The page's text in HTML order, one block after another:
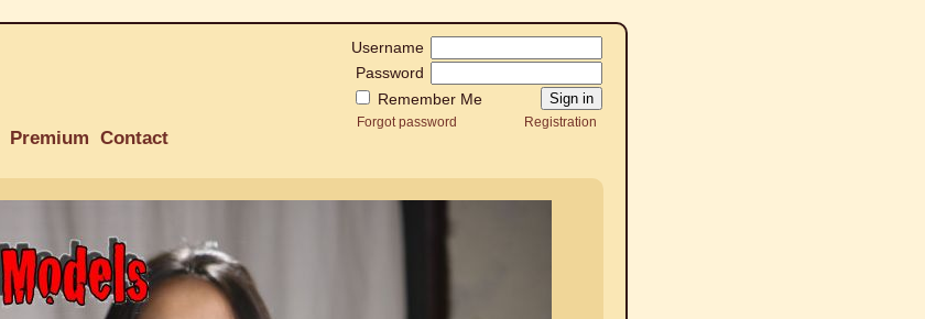
Username
Password
Remember Me
Forgot password Registration
Premium Contact